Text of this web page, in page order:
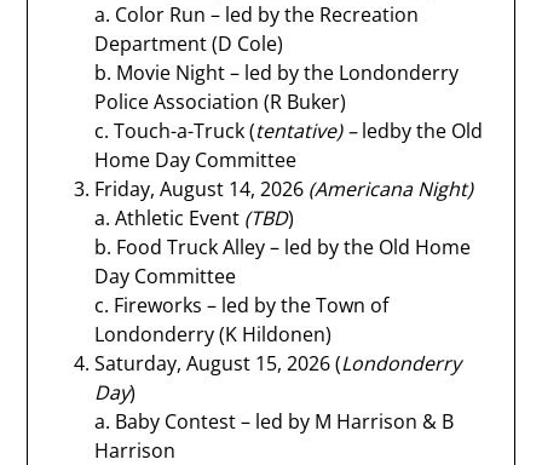
a. Color Run – led by the Recreation
Department (D Cole)
b. Movie Night – led by the Londonderry
Police Association (R Buker)
c. Touch-a-Truck (tentative) –ledby the Old
Home Day Committee
Friday, August 14, 2026 (Americana Night)
a. Athletic Event (TBD)
b. Food Truck Alley – led by the Old Home
Day Committee
c. Fireworks – led by the Town of
Londonderry (K Hildonen)
Saturday, August 15, 2026 (Londonderry
Day)
a. Baby Contest – led by M Harrison & B
Harrison